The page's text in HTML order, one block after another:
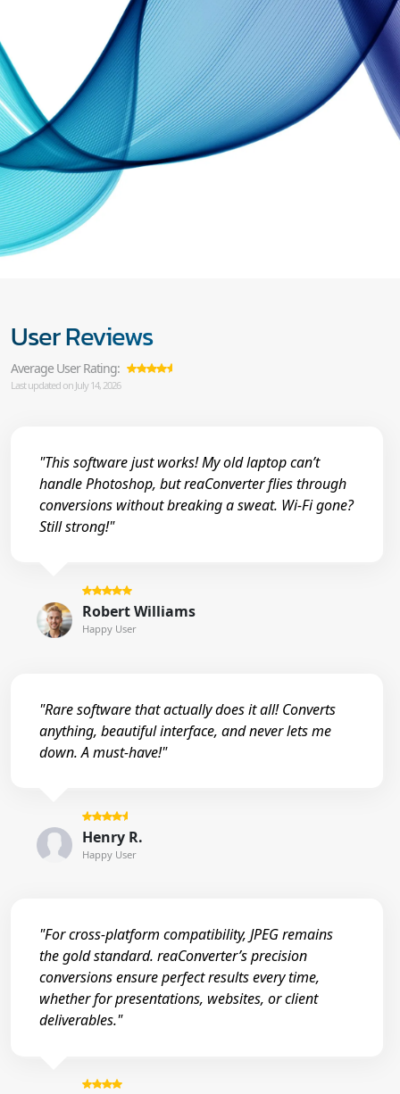
User Reviews
Average User Rating:
Last updated on July 14, 2026
"This software just works! My old laptop can’t
handle Photoshop, but reaConverter flies through
conversions without breaking a sweat. Wi-Fi gone?
Still strong!"
Robert Williams
Happy User
"Rare software that actually does it all! Converts
anything, beautiful interface, and never lets me
down. A must-have!"
Henry R.
Happy User
"For cross-platform compatibility, JPEG remains
the gold standard. reaConverter’s precision
conversions ensure perfect results every time,
whether for presentations, websites, or client
deliverables."